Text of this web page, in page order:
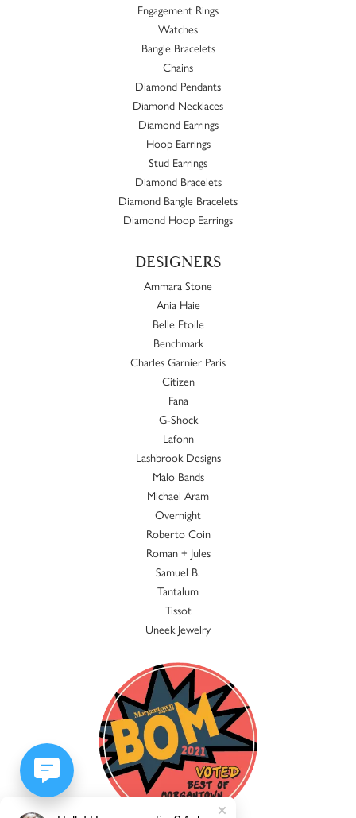
Engagement Rings
Watches
Bangle Bracelets
Chains
Diamond Pendants
Diamond Necklaces
Diamond Earrings
Hoop Earrings
Stud Earrings
Diamond Bracelets
Diamond Bangle Bracelets
Diamond Hoop Earrings
DESIGNERS
Ammara Stone
Ania Haie
Belle Etoile
Benchmark
Charles Garnier Paris
Citizen
Fana
G-Shock
Lafonn
Lashbrook Designs
Malo Bands
Michael Aram
Overnight
Roberto Coin
Roman + Jules
Samuel B.
Tantalum
Tissot
Uneek Jewelry